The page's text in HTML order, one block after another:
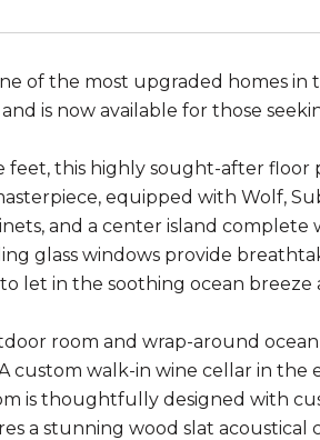
of the most upgraded homes
is now available for those
feet, this highly sought-after
equipped with Wolf,
and a center island
glass windows provide
let in the soothing ocean
room and wrap-around
custom walk-in wine cellar in
is thoughtfully designed with
a stunning wood slat